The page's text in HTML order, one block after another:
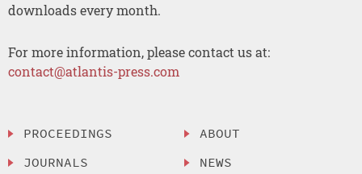
downloads every month.
For more information, please contact us at:
contact@atlantis-press.com
PROCEEDINGS
JOURNALS
ABOUT
NEWS